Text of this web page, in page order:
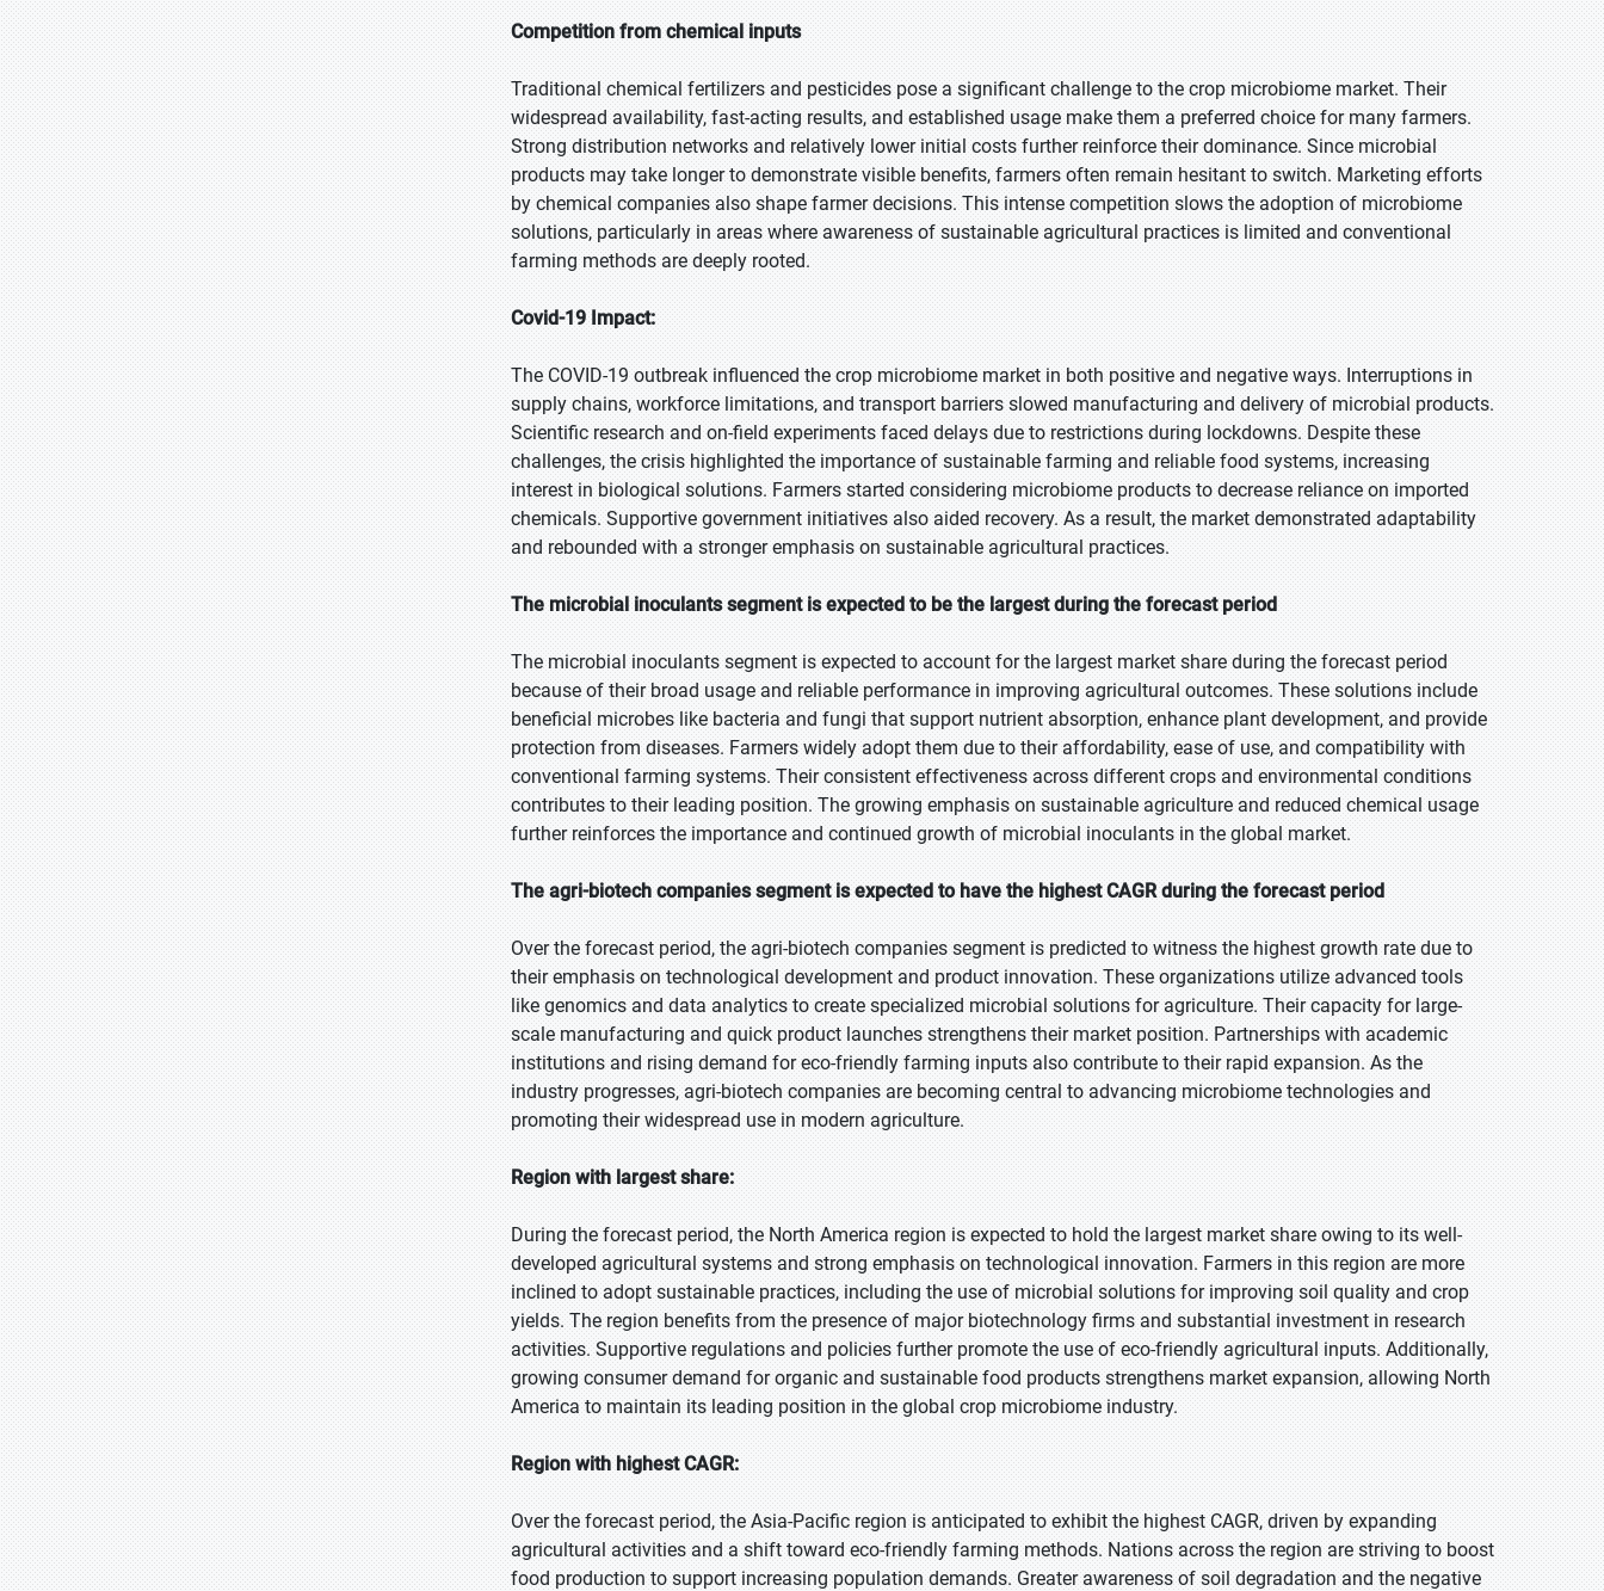
Competition from chemical inputs
Traditional chemical fertilizers and pesticides pose a significant challenge to the crop microbiome market. Their
widespread availability, fast-acting results, and established usage make them a preferred choice for many farmers.
Strong distribution networks and relatively lower initial costs further reinforce their dominance. Since microbial
products may take longer to demonstrate visible benefits, farmers often remain hesitant to switch. Marketing efforts
by chemical companies also shape farmer decisions. This intense competition slows the adoption of microbiome
solutions, particularly in areas where awareness of sustainable agricultural practices is limited and conventional
farming methods are deeply rooted.
Covid-19 Impact:
The COVID-19 outbreak influenced the crop microbiome market in both positive and negative ways. Interruptions in
supply chains, workforce limitations, and transport barriers slowed manufacturing and delivery of microbial products.
Scientific research and on-field experiments faced delays due to restrictions during lockdowns. Despite these
challenges, the crisis highlighted the importance of sustainable farming and reliable food systems, increasing
interest in biological solutions. Farmers started considering microbiome products to decrease reliance on imported
chemicals. Supportive government initiatives also aided recovery. As a result, the market demonstrated adaptability
and rebounded with a stronger emphasis on sustainable agricultural practices.
The microbial inoculants segment is expected to be the largest during the forecast period
The microbial inoculants segment is expected to account for the largest market share during the forecast period
because of their broad usage and reliable performance in improving agricultural outcomes. These solutions include
beneficial microbes like bacteria and fungi that support nutrient absorption, enhance plant development, and provide
protection from diseases. Farmers widely adopt them due to their affordability, ease of use, and compatibility with
conventional farming systems. Their consistent effectiveness across different crops and environmental conditions
contributes to their leading position. The growing emphasis on sustainable agriculture and reduced chemical usage
further reinforces the importance and continued growth of microbial inoculants in the global market.
The agri-biotech companies segment is expected to have the highest CAGR during the forecast period
Over the forecast period, the agri-biotech companies segment is predicted to witness the highest growth rate due to
their emphasis on technological development and product innovation. These organizations utilize advanced tools
like genomics and data analytics to create specialized microbial solutions for agriculture. Their capacity for large-
scale manufacturing and quick product launches strengthens their market position. Partnerships with academic
institutions and rising demand for eco-friendly farming inputs also contribute to their rapid expansion. As the
industry progresses, agri-biotech companies are becoming central to advancing microbiome technologies and
promoting their widespread use in modern agriculture.
Region with largest share:
During the forecast period, the North America region is expected to hold the largest market share owing to its well-
developed agricultural systems and strong emphasis on technological innovation. Farmers in this region are more
inclined to adopt sustainable practices, including the use of microbial solutions for improving soil quality and crop
yields. The region benefits from the presence of major biotechnology firms and substantial investment in research
activities. Supportive regulations and policies further promote the use of eco-friendly agricultural inputs. Additionally,
growing consumer demand for organic and sustainable food products strengthens market expansion, allowing North
America to maintain its leading position in the global crop microbiome industry.
Region with highest CAGR:
Over the forecast period, the Asia-Pacific region is anticipated to exhibit the highest CAGR, driven by expanding
agricultural activities and a shift toward eco-friendly farming methods. Nations across the region are striving to boost
food production to support increasing population demands. Greater awareness of soil degradation and the negative